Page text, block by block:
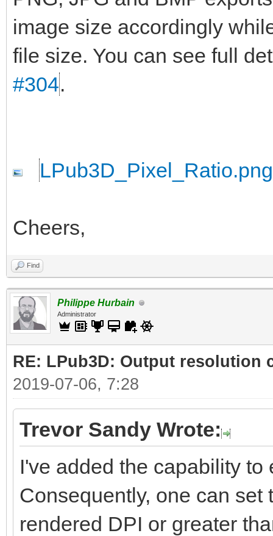
image size accordingly
file size. You can see full
#304.
LPub3D_Pixel_Ratio.png
Cheers,
Find
Philippe Hurbain
Administrator
RE: LPub3D: Output resolution
2019-07-06, 7:28
Trevor Sandy Wrote:
I've added the capability
Consequently, one can
rendered DPI or greater